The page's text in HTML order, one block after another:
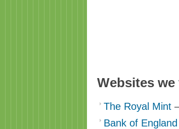
Websites
The Royal Mint
Bank of England